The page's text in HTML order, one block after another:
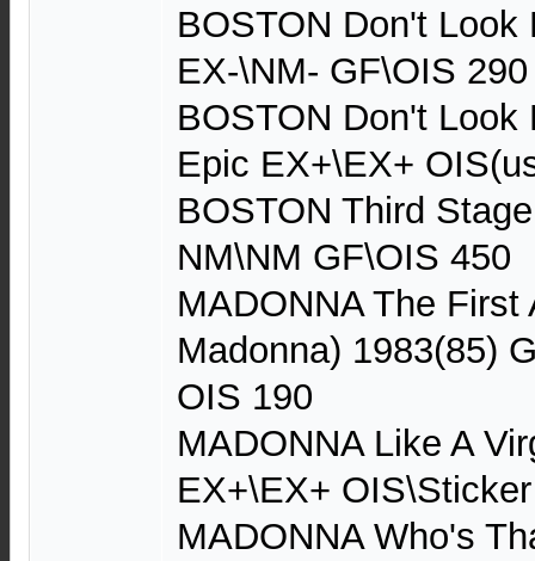
BOSTON Don't
EX-\NM- GF\OIS 290
BOSTON Don't
Epic EX+\EX+
BOSTON Third
NM\NM GF\OIS 450
MADONNA The
Madonna) 1983(85)
OIS 190
MADONNA Like A
EX+\EX+
MADONNA Who's